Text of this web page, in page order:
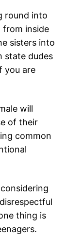
round into
inside
sisters into
state dudes
you are
will
of their
common
thing is